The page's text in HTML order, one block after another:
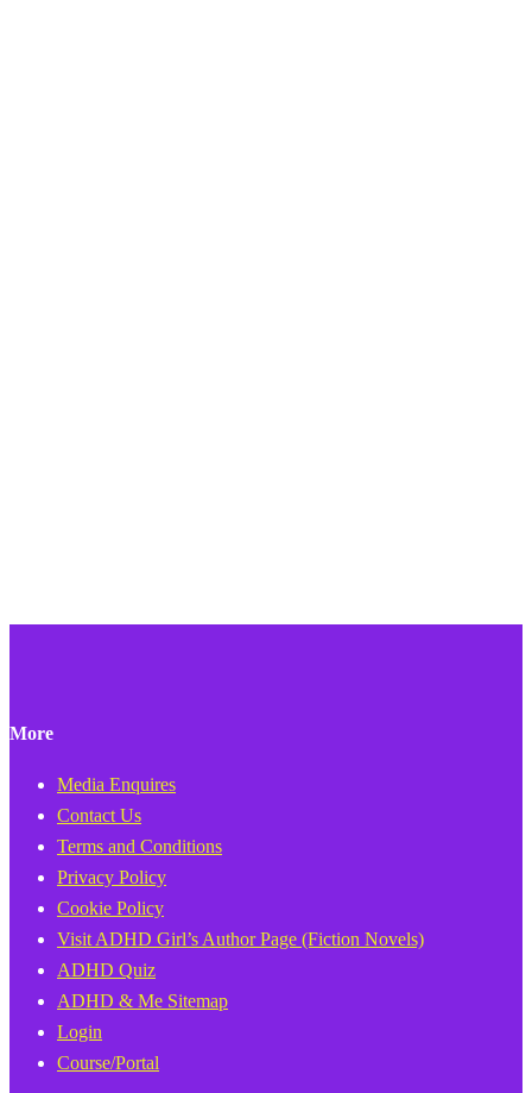
More
Media Enquires
Contact Us
Terms and Conditions
Privacy Policy
Cookie Policy
Visit ADHD Girl’s Author Page (Fiction Novels)
ADHD Quiz
ADHD & Me Sitemap
Login
Course/Portal